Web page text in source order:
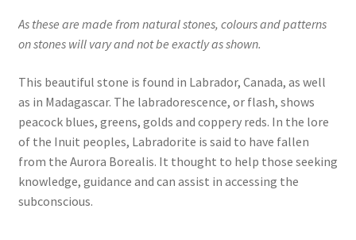
As these are made from natural stones, colours and patterns
on stones will vary and not be exactly as shown.
This beautiful stone is found in Labrador, Canada, as well
as in Madagascar. The labradorescence, or flash, shows
peacock blues, greens, golds and coppery reds. In the lore
of the Inuit peoples, Labradorite is said to have fallen
from the Aurora Borealis. It thought to help those seeking
knowledge, guidance and can assist in accessing the
subconscious.